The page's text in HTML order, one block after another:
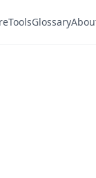
ToolsGlossary